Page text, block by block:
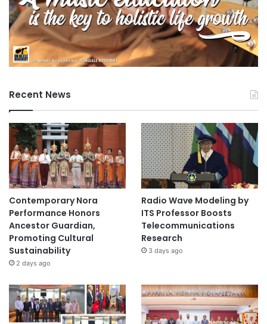
Recent News
Contemporary Nora
Performance Honors
Ancestor Guardian,
Promoting Cultural
Sustainability
2 days ago
Radio Wave Modeling by
ITS Professor Boosts
Telecommunications
Research
3 days ago